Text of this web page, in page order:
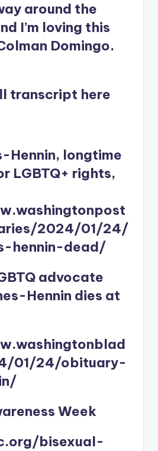
around the
I’m loving this
Domingo.
transcript here
Hennin, longtime
LGBTQ+ rights,
2024/01/24/
hennin-dead/
advocate
Hennin dies at
01/24/obituary-
Week
bisexual-